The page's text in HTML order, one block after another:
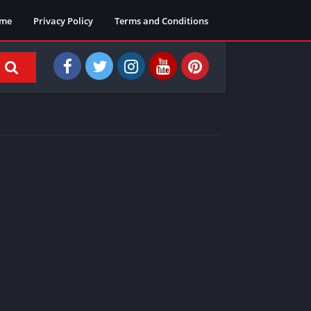
Privacy Policy Terms and Conditions